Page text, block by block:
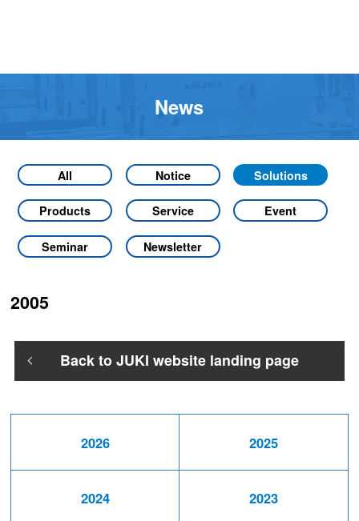
News
2026 2025
2024 2023
All Notice Solutions
Products Service Event
Seminar Newsletter
2005
Back to JUKI website landing page